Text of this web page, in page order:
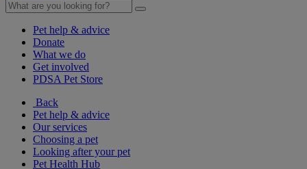
Pet help & advice
Donate
What we do
Get involved
PDSA Pet Store
Back
Pet help & advice
Our services
Choosing a pet
Looking after your pet
Pet Health Hub